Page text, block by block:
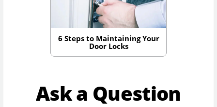
6 Steps to Maintaining Your
Door Locks
Ask a Question